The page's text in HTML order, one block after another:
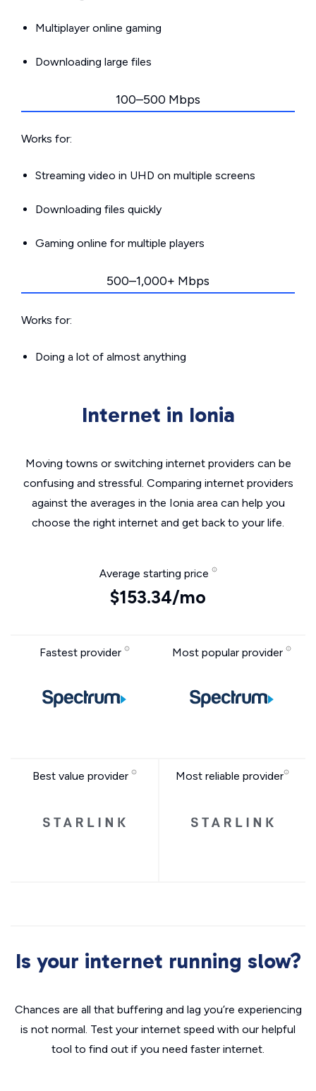
Multiplayer online gaming
Downloading large files
100–500 Mbps
Works for:
Streaming video in UHD on multiple screens
Downloading files quickly
Gaming online for multiple players
500–1,000+ Mbps
Works for:
Doing a lot of almost anything
Internet in Ionia
Moving towns or switching internet providers can be
confusing and stressful. Comparing internet providers
against the averages in the Ionia area can help you
choose the right internet and get back to your life.
Average starting price
$153.34/mo
Fastest provider Most popular provider
Best value provider Most reliable provider
Is your internet running slow?
Chances are all that buffering and lag you’re experiencing
is not normal. Test your internet speed with our helpful
tool to find out if you need faster internet.